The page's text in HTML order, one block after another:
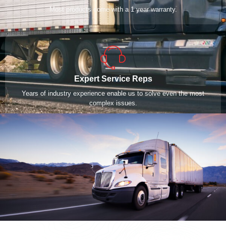
Most products come with a 1 year warranty.
Expert Service Reps
Years of industry experience enable us to solve even the most
complex issues.